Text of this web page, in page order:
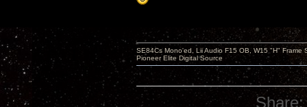
SE84Cs Mono'ed, Lii Audio F15 OB, W15 "H" Frame
Pioneer Elite Digital Source
Share: